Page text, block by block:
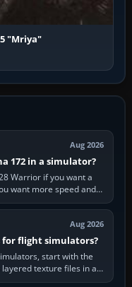
"Mriya"
Aug 2026
172 in a simulator?
Warrior if you want a
want more speed and
by…
Aug 2026
flight simulators?
start with the
texture files in an